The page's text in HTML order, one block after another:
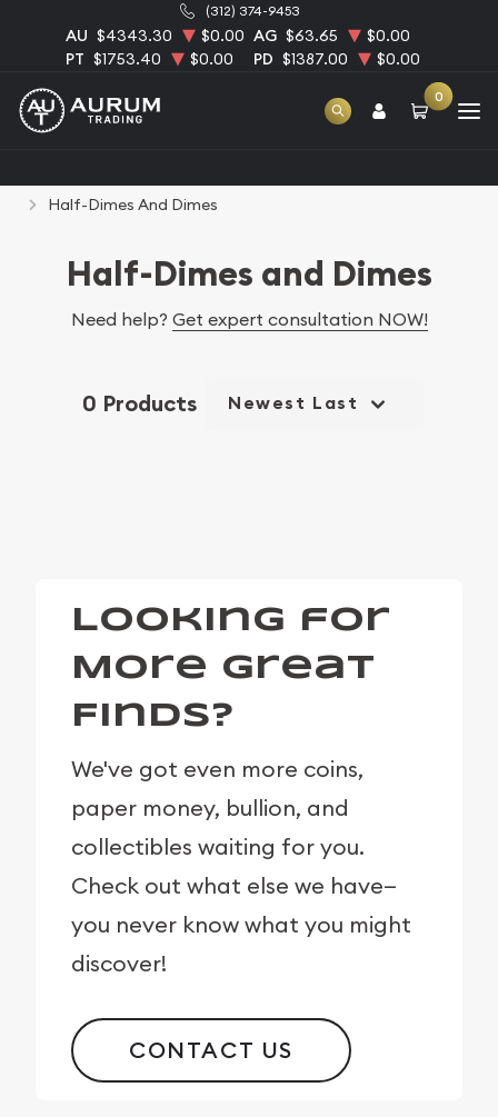
(312) 374-9453
AU $4343.30 $0.00 AG $63.65
$0.00
PT $1753.40 $0.00 PD $1387.00 $0.00
0
Half-Dimes And Dimes
Half-Dimes and Dimes
Need help? Get expert consultation NOW!
0 Products Newest Last
Looking for
More Great
Finds?
We've got even more coins,
paper money, bullion, and
collectibles waiting for you.
Check out what else we have—
you never know what you might
discover!
CONTACT US